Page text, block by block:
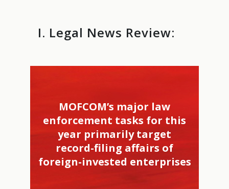
I. Legal News Review:
MOFCOM’s major law
enforcement tasks for this
year primarily target
record-filing affairs of
foreign-invested enterprises